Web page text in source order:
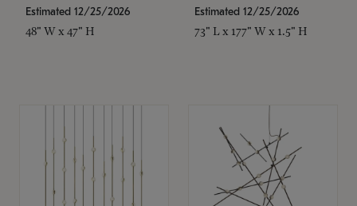
Estimated 12/25/2026
48" W x 47" H
Estimated 12/25/2026
73" L x 177" W x 1.5" H